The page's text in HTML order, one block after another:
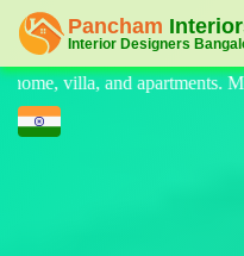
style luxury interiors at